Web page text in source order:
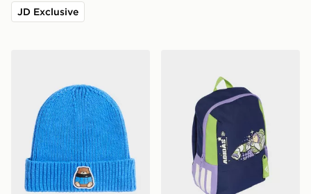
JD Exclusive